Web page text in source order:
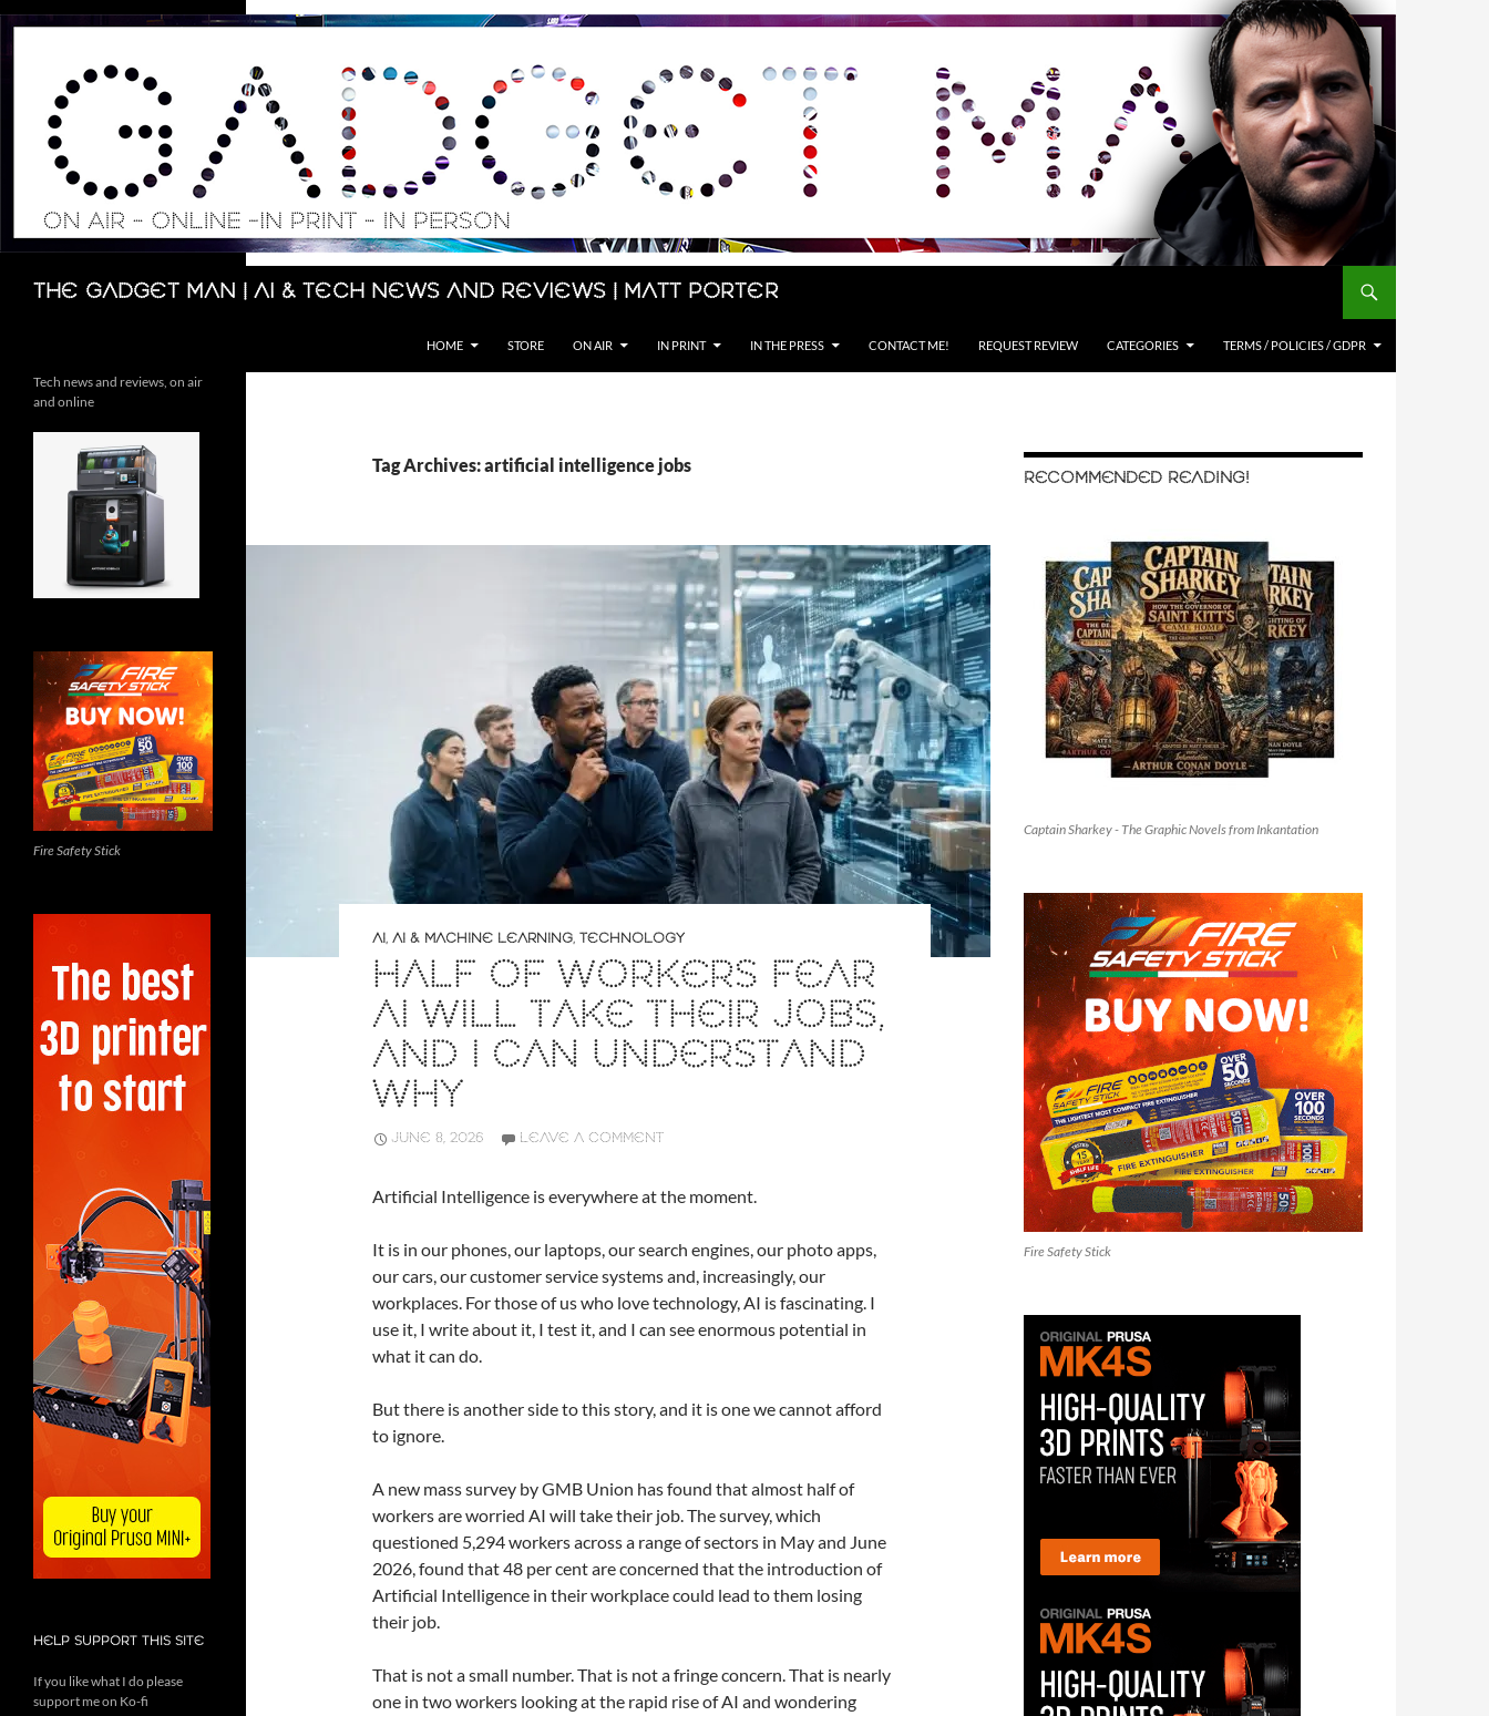
Skip
The Gadget Man | AI & Tech News and Reviews | Matt Porter
Search
HOME STORE ON AIR IN PRINT IN THE PRESS CONTACT ME! REQUEST REVIEW CATEGORIES TERMS / POLICIES / GDPR
Tag Archives: artificial intelligence jobs
AI, AI & MACHINE LEARNING, TECHNOLOGY
HALF OF WORKERS FEAR
AI WILL TAKE THEIR JOBS,
AND I CAN UNDERSTAND
WHY
JUNE 8, 2026 LEAVE A COMMENT
Artificial Intelligence is everywhere at the moment.
It is in our phones, our laptops, our search engines, our photo apps,
our cars, our customer service systems and, increasingly, our
workplaces. For those of us who love technology, AI is fascinating. I
use it, I write about it, I test it, and I can see enormous potential in
what it can do.
But there is another side to this story, and it is one we cannot afford
to ignore.
A new mass survey by GMB Union has found that almost half of
workers are worried AI will take their job. The survey, which
questioned 5,294 workers across a range of sectors in May and June
2026, found that 48 per cent are concerned that the introduction of
Artificial Intelligence in their workplace could lead to them losing
their job.
That is not a small number. That is not a fringe concern. That is nearly
one in two workers looking at the rapid rise of AI and wondering
RECOMMENDED READING!
Captain Sharkey - The Graphic Novels from Inkantation
Fire Safety Stick
Tech news and reviews, on air
and online
Fire Safety Stick
HELP SUPPORT THIS SITE
If you like what I do please
support me on Ko-fi